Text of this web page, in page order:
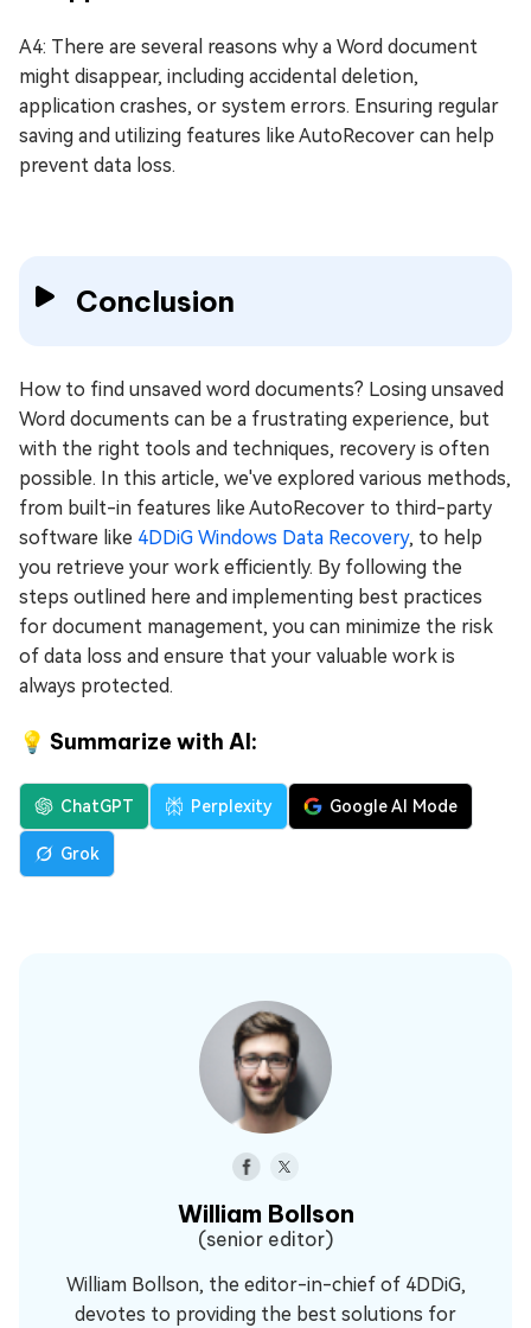
A4: There are several reasons why a Word document
might disappear, including accidental deletion,
application crashes, or system errors. Ensuring regular
saving and utilizing features like AutoRecover can help
prevent data loss.
Conclusion
How to find unsaved word documents? Losing unsaved
Word documents can be a frustrating experience, but
with the right tools and techniques, recovery is often
possible. In this article, we've explored various methods,
from built-in features like AutoRecover to third-party
software like 4DDiG Windows Data Recovery, to help
you retrieve your work efficiently. By following the
steps outlined here and implementing best practices
for document management, you can minimize the risk
of data loss and ensure that your valuable work is
always protected.
💡 Summarize with AI:
ChatGPT Perplexity Google AI Mode
Grok
William Bollson
(senior editor)
William Bollson, the editor-in-chief of 4DDiG,
devotes to providing the best solutions for